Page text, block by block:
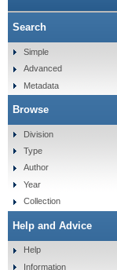
Search
Simple
Advanced
Metadata
Browse
Division
Type
Author
Year
Collection
Help and Advice
Help
Information